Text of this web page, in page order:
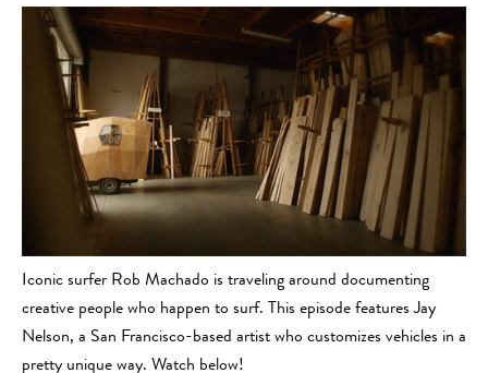
Iconic surfer Rob Machado is traveling around documenting
creative people who happen to surf. This episode features Jay
Nelson, a San Francisco-based artist who customizes vehicles in a
pretty unique way. Watch below!